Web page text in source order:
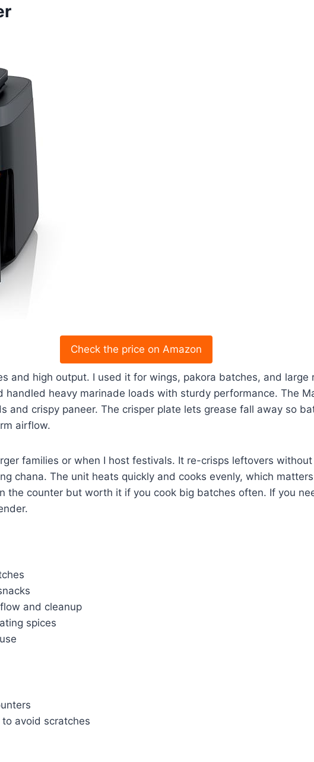
Check the price on Amazon
and high output. I used it for wings, pakora batches, and
heavy marinade loads with sturdy performance. The
and crispy paneer. The crisper plate lets grease fall away so
airflow.
families or when I host festivals. It re-crisps leftovers
chana. The unit heats quickly and cooks evenly, which
the counter but worth it if you cook big batches often. If you
and cleanup
spices
avoid scratches